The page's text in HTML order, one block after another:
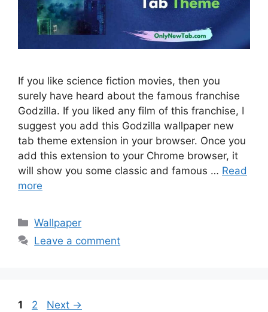
If you like science fiction movies, then you
surely have heard about the famous franchise
Godzilla. If you liked any film of this franchise, I
suggest you add this Godzilla wallpaper new
tab theme extension in your browser. Once you
add this extension to your Chrome browser, it
will show you some classic and famous … Read
more
Categories
Wallpaper
Leave a comment
Page
1 Page
2 Next →